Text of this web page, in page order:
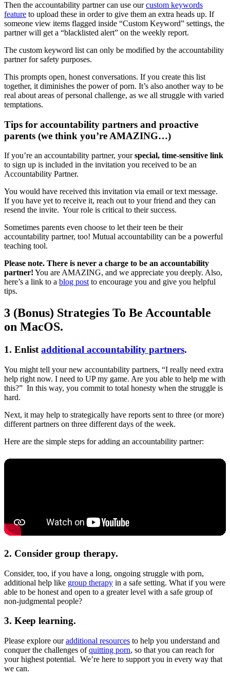
Then the accountability partner can use ourcustom keywords
feature to upload these in order to give them an extra heads up. If
someone view items flagged inside “Custom Keyword” settings, the
partner will get a “blacklisted alert” on the weekly report.
The custom keyword list can only be modified by the accountability
partner for safety purposes.
This prompts open, honest conversations. If you create this list
together, it diminishes the power of porn. It’s also another way to be
real about areas of personal challenge, as we all struggle with varied
temptations.
Tips for accountability partners and proactive
parents (we think you’re AMAZING…)
If you’re an accountability partner, yourspecial, time-sensitive link
to sign up is included in the invitation you received to be an
Accountability Partner.
You would have received this invitation via email or text message.
If you have yet to receive it, reach out to your friend and they can
resend the invite. Your role is critical to their success.
Sometimes parents even choose to let their teen be their
accountability partner, too! Mutual accountability can be a powerful
teaching tool.
Please note. There is never a charge to be an accountability
partner! You are AMAZING, and we appreciate you deeply. Also,
here’s a link to a blog postto encourage you and give you helpful
tips.
3 (Bonus) Strategies To Be Accountable
on MacOS.
1. Enlistadditional accountability partners.
You might tell your new accountability partners, “I really need extra
help right now. I need to UP my game. Are you able to help me with
this?” In this way, you commit to total honesty when the struggle is
hard.
Next, it may help to strategically have reports sent to three (or more)
different partners on three different days of the week.
Here are the simple steps for adding an accountability partner:
2. Consider group therapy.
Consider, too, if you have a long, ongoing struggle with porn,
additional help like group therapy in a safe setting. What if you were
able to be honest and open to a greater level with a safe group of
non-judgmental people?
3. Keep learning.
Please explore ouradditional resources to help you understand and
conquer the challenges ofquitting porn, so that you can reach for
your highest potential. We’re here to support you in every way that
we can.